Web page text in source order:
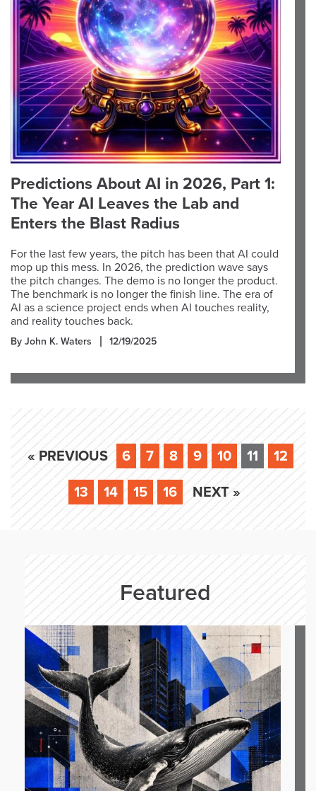
Predictions About AI in 2026, Part 1:
The Year AI Leaves the Lab and
Enters the Blast Radius
For the last few years, the pitch has been that AI could
mop up this mess. In 2026, the prediction wave says
the pitch changes. The demo is no longer the product.
The benchmark is no longer the finish line. The era of
AI as a science project ends when AI touches reality,
and reality touches back.
By John K. Waters 12/19/2025
« PREVIOUS 6 7 8 9 10 11 12
13 14 15 16 NEXT »
Featured